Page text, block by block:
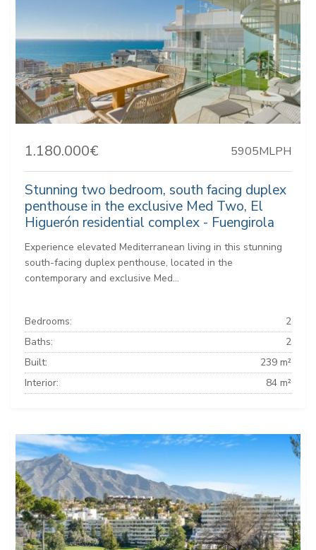
1.180.000€ 5905MLPH
Stunning two bedroom, south facing duplex
penthouse in the exclusive Med Two, El
Higuerón residential complex - Fuengirola
Experience elevated Mediterranean living in this stunning
south-facing duplex penthouse, located in the
contemporary and exclusive Med...
Bedrooms:
2
Baths:
2
Built:
239 m²
Interior:
84 m²